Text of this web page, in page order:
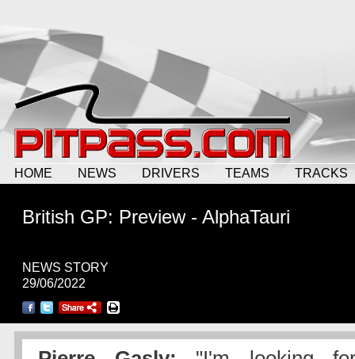
HOME NEWS DRIVERS TEAMS TRACKS
British GP: Preview - AlphaTauri
NEWS STORY
29/06/2022